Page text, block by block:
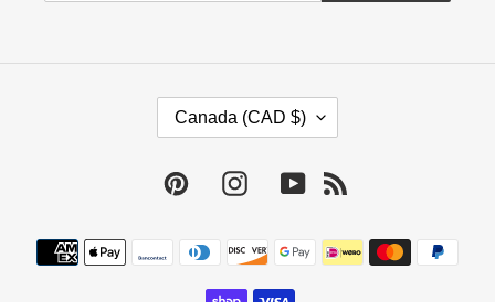
N
T
Y
/
Canada (CAD $)
PinterestInstagramYouTube
Payment
methods